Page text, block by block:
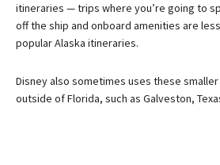
itineraries — trips where you’re going to
off the ship and onboard amenities are
popular Alaska itineraries.
Disney also sometimes uses these
outside of Florida, such as Galveston,